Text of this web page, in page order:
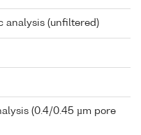
analysis (unfiltered)
(0.4/0.45 µm pore